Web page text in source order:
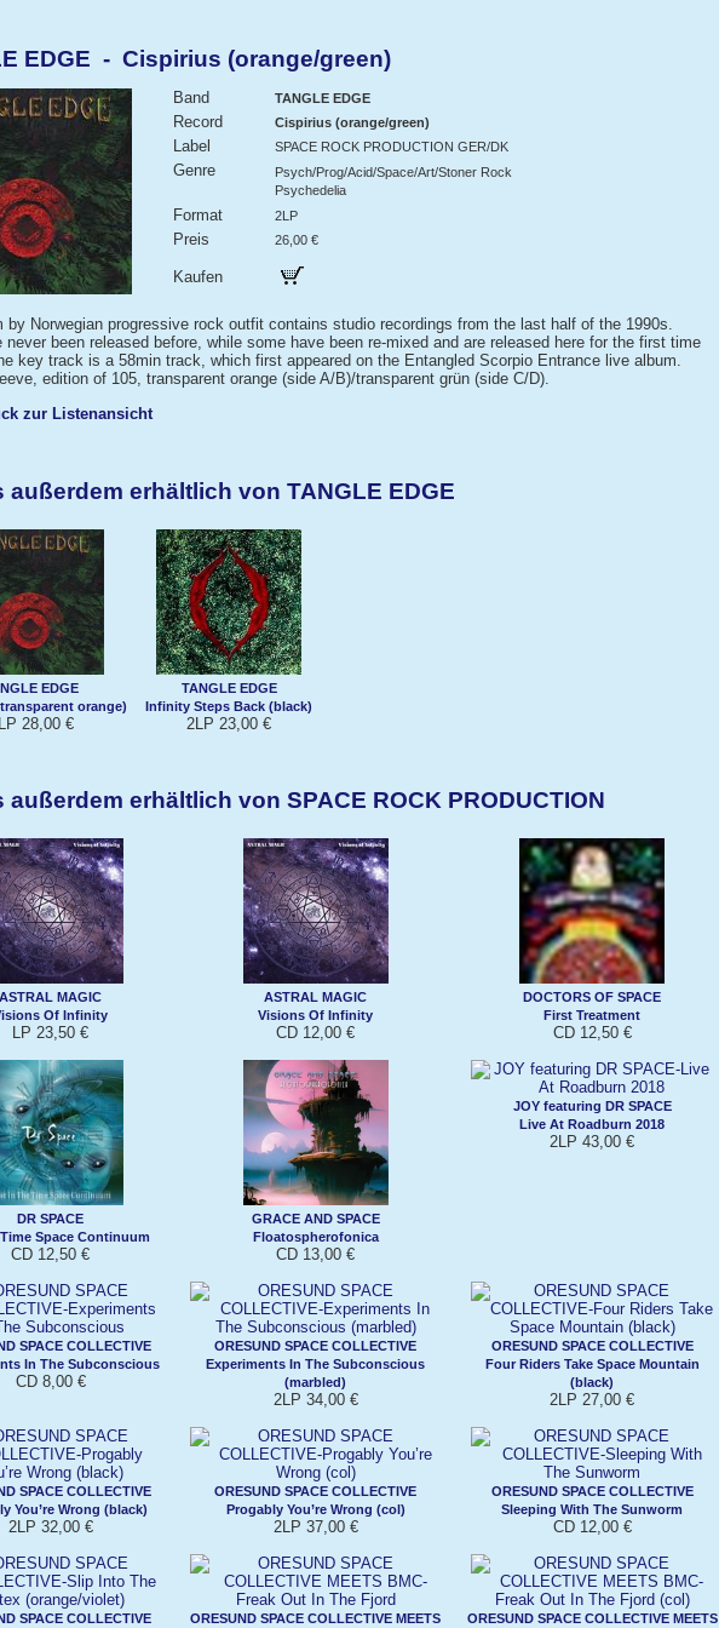
EDGE - Cispirius (orange/green)
Band TANGLE EDGE
Record Cispirius (orange/green)
Label SPACE ROCK PRODUCTION GER/DK
Genre
Psych/Prog/Acid/Space/Art/Stoner Rock
Psychedelia
Format 2LP
Preis 26,00 €
Kaufen
by Norwegian progressive rock outfit contains studio recordings from the last half of the 1990s.
never been released before, while some have been re-mixed and are released here for the first time
key track is a 58min track, which first appeared on the Entangled Scorpio Entrance live album.
edition of 105, transparent orange (side A/B)/transparent grün (side C/D).
zur Listenansicht
außerdem erhältlich von TANGLE EDGE
EDGE
orange)
28,00 €
TANGLE EDGE
Infinity Steps Back (black)
2LP 23,00 €
außerdem erhältlich von SPACE ROCK PRODUCTION
ASTRAL MAGIC
Of Infinity
LP 23,50 €
ASTRAL MAGIC
Visions Of Infinity
CD 12,00 €
DOCTORS OF SPACE
First Treatment
CD 12,50 €
DR SPACE
Space Continuum
CD 12,50 €
GRACE AND SPACE
Floatospherofonica
CD 13,00 €
JOY featuring DR SPACE
Live At Roadburn 2018
2LP 43,00 €
SPACE COLLECTIVE
In The Subconscious
CD 8,00 €
ORESUND SPACE COLLECTIVE
Experiments In The Subconscious
(marbled)
2LP 34,00 €
ORESUND SPACE COLLECTIVE
Four Riders Take Space Mountain
(black)
2LP 27,00 €
SPACE COLLECTIVE
You’re Wrong (black)
2LP 32,00 €
ORESUND SPACE COLLECTIVE
Progably You’re Wrong (col)
2LP 37,00 €
ORESUND SPACE COLLECTIVE
Sleeping With The Sunworm
CD 12,00 €
SPACE COLLECTIVE ORESUND SPACE COLLECTIVE MEETS ORESUND SPACE COLLECTIVE MEETS